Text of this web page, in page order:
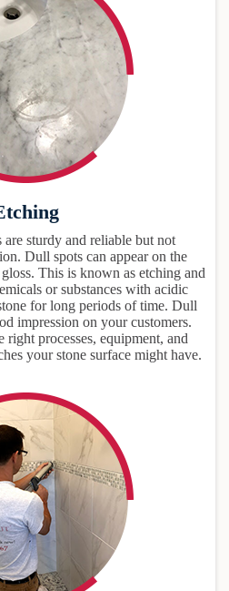
are sturdy and reliable but not
Dull spots can appear on the
This is known as etching and
or substances with acidic
for long periods of time. Dull
impression on your customers.
right processes, equipment, and
your stone surface might have.